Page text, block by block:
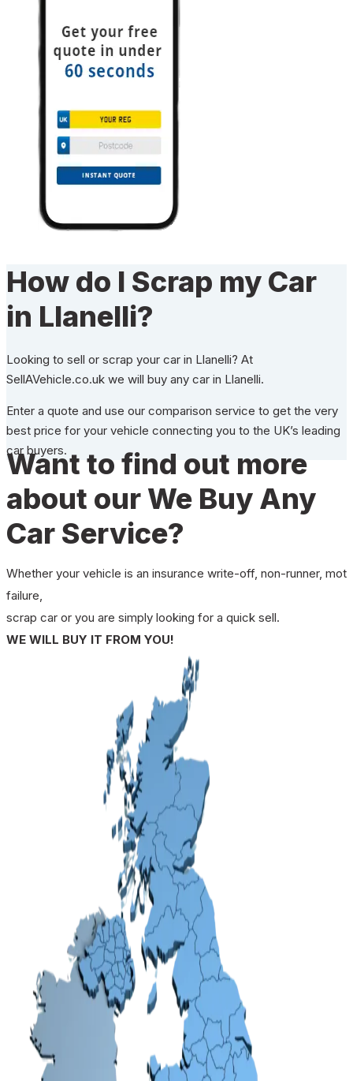
How do I Scrap my Car
in Llanelli?
Looking to sell or scrap your car in Llanelli? At
SellAVehicle.co.uk we will buy any car in Llanelli.
Enter a quote and use our comparison service to get the very
best price for your vehicle connecting you to the UK’s leading
car buyers.
Want to find out more
about our We Buy Any
Car Service?
Whether your vehicle is an insurance write-off, non-runner, mot
failure,
scrap car or you are simply looking for a quick sell.
WE WILL BUY IT FROM YOU!